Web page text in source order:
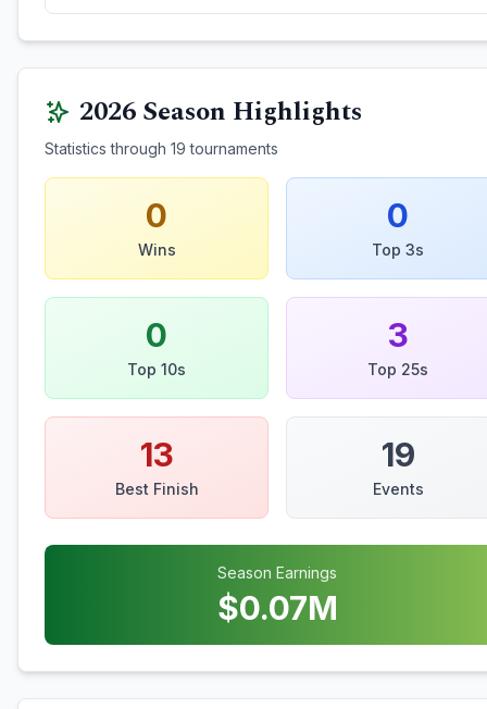
2026Season Highlights
Statistics through 19 tournaments
0
Wins
0
Top 3s
0
Top 10s
3
Top 25s
13
Best Finish
19
Events
Season Earnings
$0.07M